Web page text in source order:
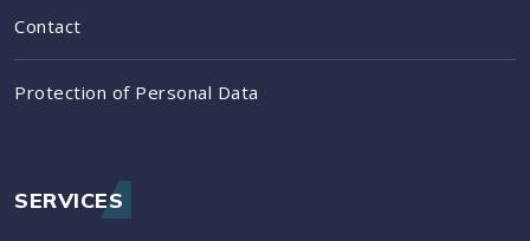
Contact
Protection of Personal Data
SERVICES